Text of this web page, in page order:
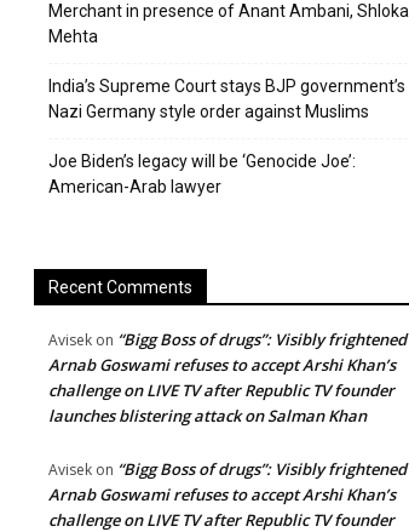
Merchant in presence of Anant Ambani, Shloka
Mehta
India’s Supreme Court stays BJP government’s
Nazi Germany style order against Muslims
Joe Biden’s legacy will be ‘Genocide Joe’:
American-Arab lawyer
Recent Comments
Avisek on “Bigg Boss of drugs”: Visibly frightened
Arnab Goswami refuses to accept Arshi Khan’s
challenge on LIVE TV after Republic TV founder
launches blistering attack on Salman Khan
Avisek on “Bigg Boss of drugs”: Visibly frightened
Arnab Goswami refuses to accept Arshi Khan’s
challenge on LIVE TV after Republic TV founder